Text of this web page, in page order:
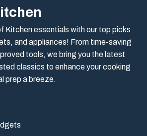
Kitchen essentials with our top picks
and appliances! From time-saving
tools, we bring you the latest
classics to enhance your cooking
prep a breeze.